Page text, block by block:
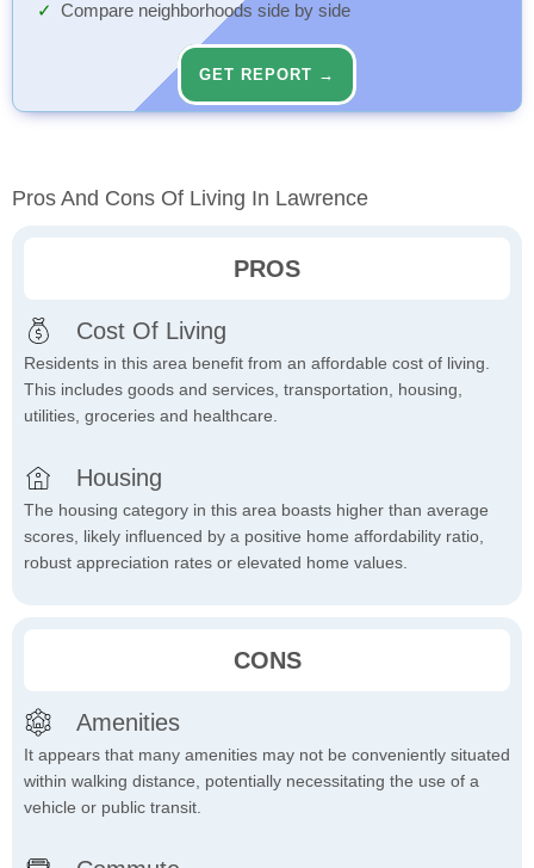
Compare neighborhoods side by side
GET REPORT →
Pros And Cons Of Living In Lawrence
PROS
Cost Of Living
Residents in this area benefit from an affordable cost of living.
This includes goods and services, transportation, housing,
utilities, groceries and healthcare.
Housing
The housing category in this area boasts higher than average
scores, likely influenced by a positive home affordability ratio,
robust appreciation rates or elevated home values.
CONS
Amenities
It appears that many amenities may not be conveniently situated
within walking distance, potentially necessitating the use of a
vehicle or public transit.